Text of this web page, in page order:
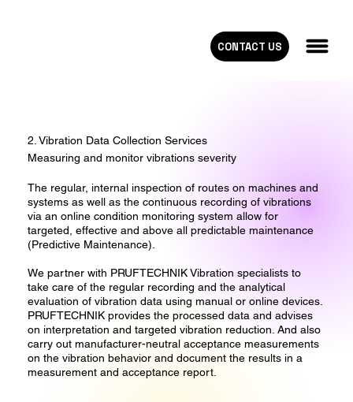
CONTACT US
2. Vibration Data Collection Services
Measuring and monitor vibrations severity
The regular, internal inspection of routes on machines and
systems as well as the continuous recording of vibrations
via an online condition monitoring system allow for
targeted, effective and above all predictable maintenance
(Predictive Maintenance).
We partner with PRUFTECHNIK Vibration specialists to
take care of the regular recording and the analytical
evaluation of vibration data using manual or online devices.
PRUFTECHNIK provides the processed data and advises
on interpretation and targeted vibration reduction. And also
carry out manufacturer-neutral acceptance measurements
on the vibration behavior and document the results in a
measurement and acceptance report.